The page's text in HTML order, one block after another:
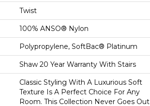
Twist
100% ANSO® Nylon
Polypropylene, SoftBac® Platinum
Shaw 20 Year Warranty With Stairs
Classic Styling With A Luxurious Soft
Texture Is A Perfect Choice For Any
Room. This Collection Never Goes Out